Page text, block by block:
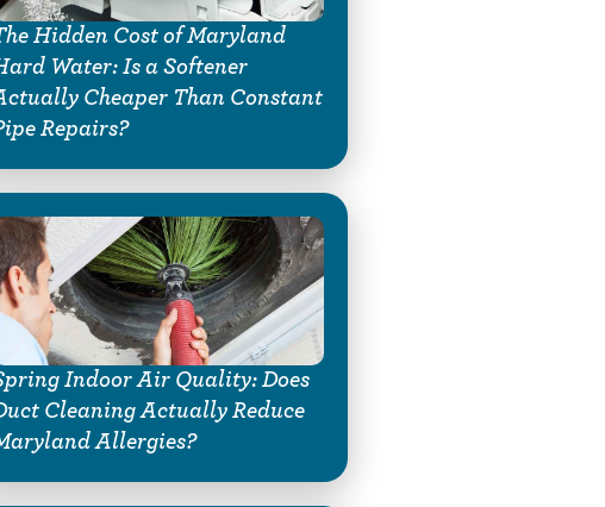
Hidden Cost of Maryland
Water: Is a Softener
Cheaper Than Constant
Repairs?
Indoor Air Quality: Does
Cleaning Actually Reduce
Allergies?